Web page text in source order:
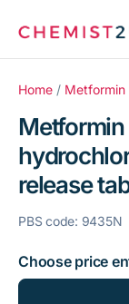
for:
Medication
Script wallet
Weight loss
Menopause
Home / Metformin
Metformin
release
PBS code: 9435N
Choose price